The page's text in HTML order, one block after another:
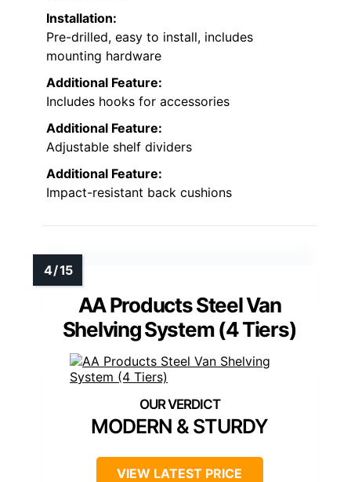
Installation:
Pre-drilled, easy to install, includes
mounting hardware
Additional Feature:
Includes hooks for accessories
Additional Feature:
Adjustable shelf dividers
Additional Feature:
Impact-resistant back cushions
AA Products Steel Van
Shelving System (4 Tiers)
MODERN & STURDY
VIEW LATEST PRICE